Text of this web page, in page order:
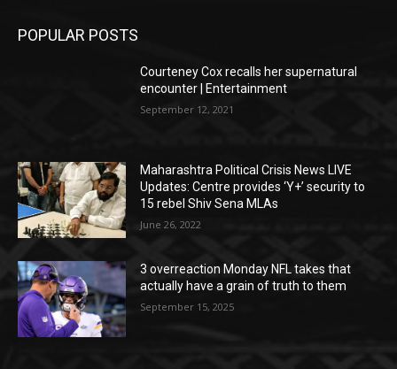
POPULAR POSTS
Courteney Cox recalls her supernatural
encounter | Entertainment
September 12, 2021
Maharashtra Political Crisis News LIVE
Updates: Centre provides ‘Y+’ security to
15 rebel Shiv Sena MLAs
June 26, 2022
3 overreaction Monday NFL takes that
actually have a grain of truth to them
September 15, 2025